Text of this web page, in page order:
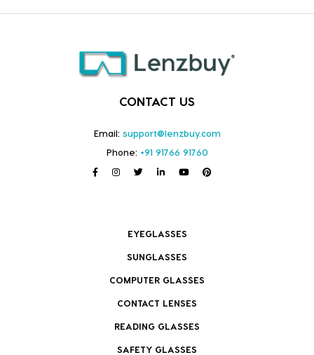
CONTACT US
Email: support@lenzbuy.com
Phone: +91 91766 91760
EYEGLASSES
SUNGLASSES
COMPUTER GLASSES
CONTACT LENSES
READING GLASSES
SAFETY GLASSES